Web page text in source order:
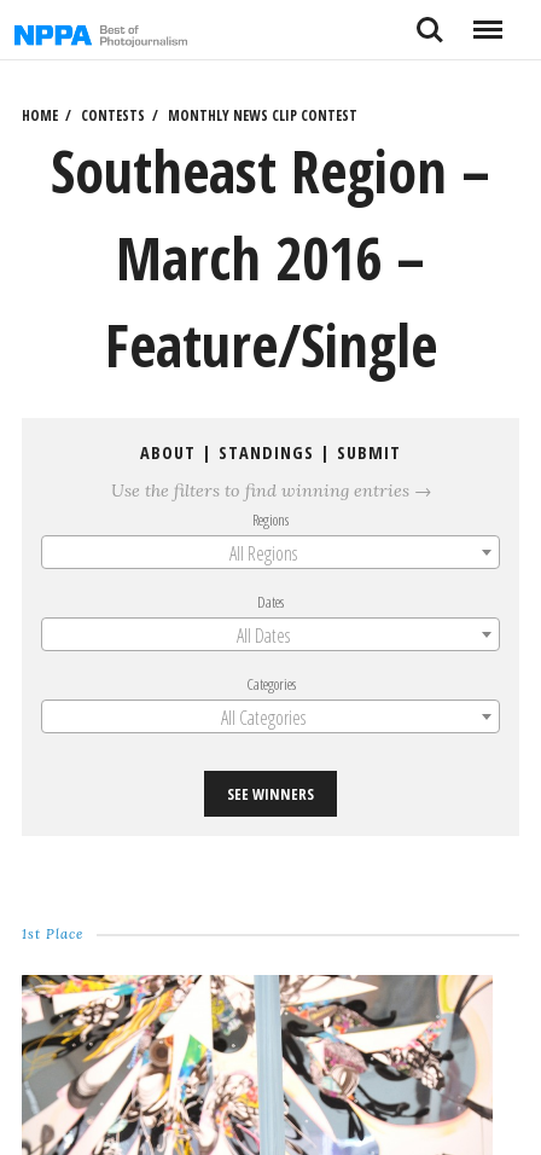
to
Search Menu
HOME CONTESTS MONTHLY NEWS CLIP CONTEST
Southeast Region –
March 2016 –
Feature/Single
ABOUT | STANDINGS | SUBMIT
Use the filters to find winning entries →
Regions
All Regions
Dates
All Dates
Categories
All Categories
SEE WINNERS
1st Place